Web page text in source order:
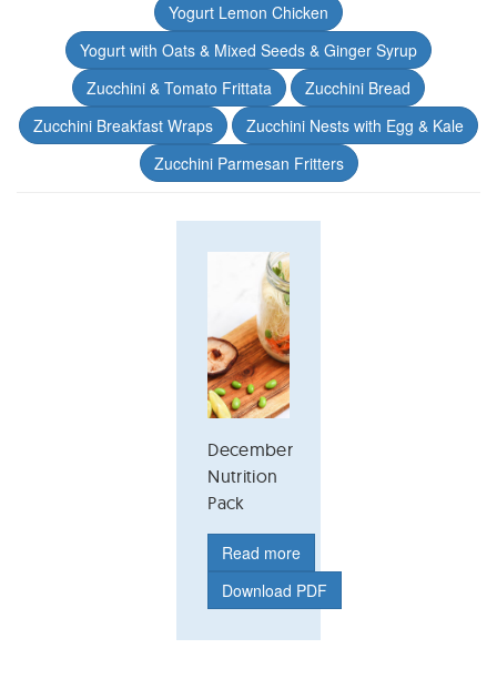
Yogurt Lemon Chicken
Yogurt with Oats & Mixed Seeds & Ginger Syrup
Zucchini & Tomato Frittata
Zucchini Bread
Zucchini Breakfast Wraps
Zucchini Nests with Egg & Kale
Zucchini Parmesan Fritters
December
Nutrition
Pack
Read more
Download PDF